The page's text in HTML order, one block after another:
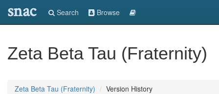
snac Search Browse
Zeta Beta Tau (Fraternity)
Zeta Beta Tau (Fraternity) Version History